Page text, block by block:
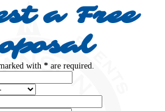
a Free
with *are required.